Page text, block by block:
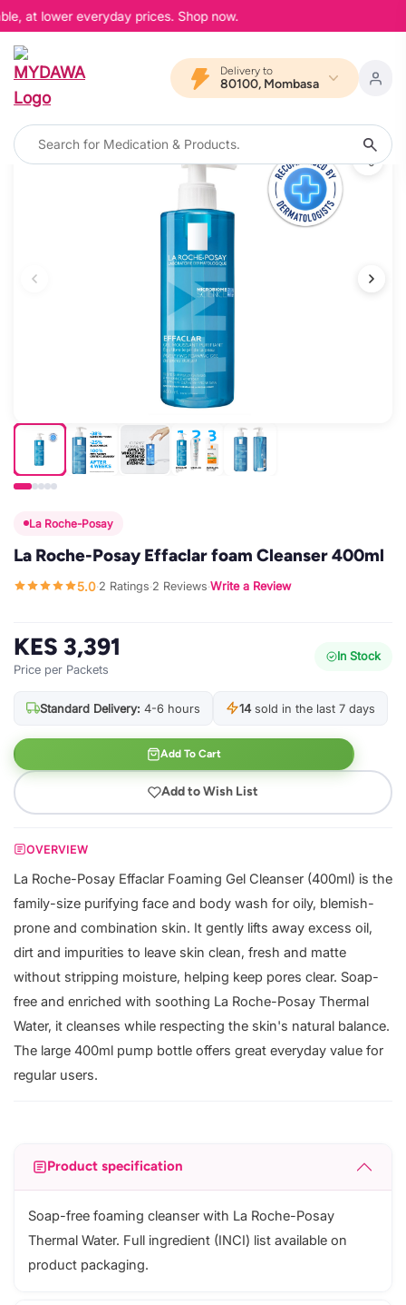
at lower everyday prices. Shop now.
Delivery to
80100, Mombasa
La Roche-Posay
La Roche-Posay Effaclar foam Cleanser 400ml
5.0·2 Ratings·2 Reviews·Write a Review
KES 3,391
Price per Packets
In Stock
Standard Delivery: 4-6 hours 14sold in the last 7 days
Add To Cart
Add to Wish List
OVERVIEW
La Roche-Posay Effaclar Foaming Gel Cleanser (400ml) is the
family-size purifying face and body wash for oily, blemish-
prone and combination skin. It gently lifts away excess oil,
dirt and impurities to leave skin clean, fresh and matte
without stripping moisture, helping keep pores clear. Soap-
free and enriched with soothing La Roche-Posay Thermal
Water, it cleanses while respecting the skin's natural balance.
The large 400ml pump bottle offers great everyday value for
regular users.
Product specification
Soap-free foaming cleanser with La Roche-Posay
Thermal Water. Full ingredient (INCI) list available on
product packaging.